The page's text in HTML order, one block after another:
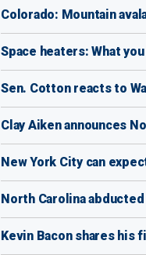
Colorado: Mountain
Space heaters: What
Sen. Cotton reacts to
Clay Aiken announces
New York City can
North Carolina
Kevin Bacon shares his